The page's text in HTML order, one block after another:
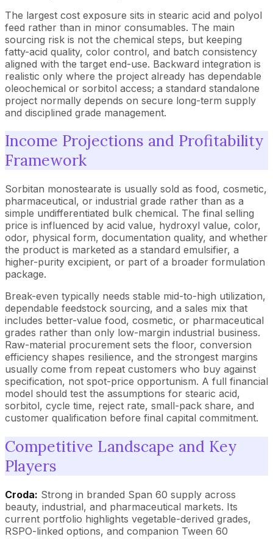
The largest cost exposure sits in stearic acid and polyol
feed rather than in minor consumables. The main
sourcing risk is not the chemical steps, but keeping
fatty-acid quality, color control, and batch consistency
aligned with the target end-use. Backward integration is
realistic only where the project already has dependable
oleochemical or sorbitol access; a standard standalone
project normally depends on secure long-term supply
and disciplined grade management.
Income Projections and Profitability
Framework
Sorbitan monostearate is usually sold as food, cosmetic,
pharmaceutical, or industrial grade rather than as a
simple undifferentiated bulk chemical. The final selling
price is influenced by acid value, hydroxyl value, color,
odor, physical form, documentation quality, and whether
the product is marketed as a standard emulsifier, a
higher-purity excipient, or part of a broader formulation
package.
Break-even typically needs stable mid-to-high utilization,
dependable feedstock sourcing, and a sales mix that
includes better-value food, cosmetic, or pharmaceutical
grades rather than only low-margin industrial business.
Raw-material procurement sets the floor, conversion
efficiency shapes resilience, and the strongest margins
usually come from repeat customers who buy against
specification, not spot-price opportunism. A full financial
model should test the assumptions for stearic acid,
sorbitol, cycle time, reject rate, small-pack share, and
customer qualification before final capital commitment.
Competitive Landscape and Key
Players
Croda: Strong in branded Span 60 supply across
beauty, industrial, and pharmaceutical markets. Its
current portfolio highlights vegetable-derived grades,
RSPO-linked options, and companion Tween 60